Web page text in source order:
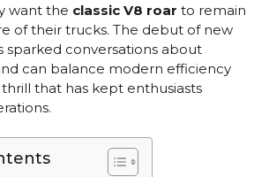
want the classic V8 roar to remain
of their trucks. The debut of new
sparked conversations about
can balance modern efficiency
that has kept enthusiasts